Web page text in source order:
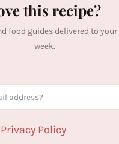
this recipe?
food guides delivered to your
week.
Privacy Policy